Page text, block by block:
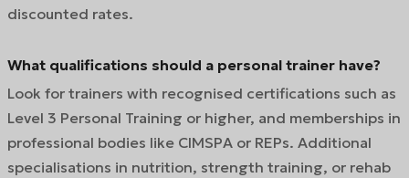
discounted rates.
What qualifications should a personal trainer have?
Look for trainers with recognised certifications such as
Level 3 Personal Training or higher, and memberships in
professional bodies like CIMSPA or REPs. Additional
specialisations in nutrition, strength training, or rehab